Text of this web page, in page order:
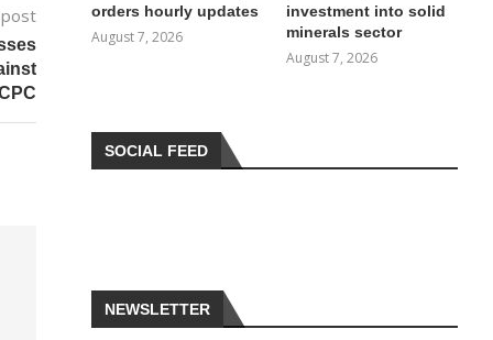
orders hourly updates
August 7, 2026
investment into solid
minerals sector
August 7, 2026
SOCIAL FEED
NEWSLETTER